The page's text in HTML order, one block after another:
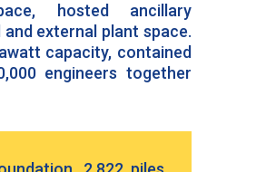
hosted ancillary
external plant space.
capacity, contained
engineers together